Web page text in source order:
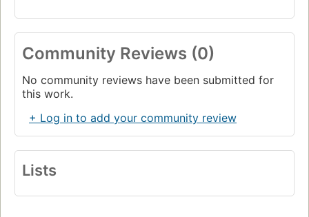
Community Reviews (0)
No community reviews have been submitted for
this work.
+ Log in to add your community review
Lists